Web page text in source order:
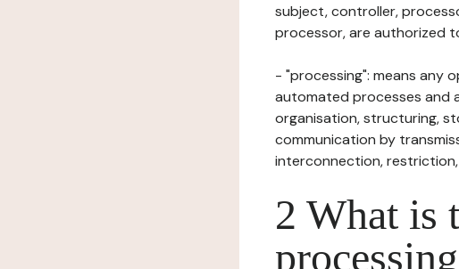
subject, controller,
processor, are authorized
- "processing": means any
automated processes and
organisation, structuring,
communication by
interconnection,
2 What is